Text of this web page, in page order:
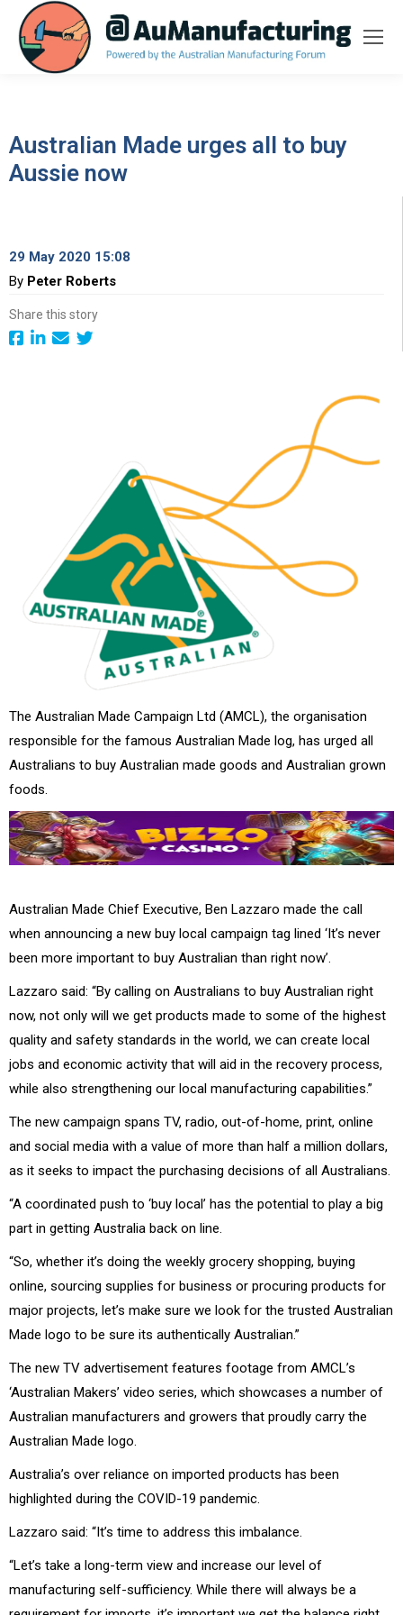
Australian Made urges all to buy
Aussie now
29 May 2020 15:08
By Peter Roberts
Share this story
The Australian Made Campaign Ltd (AMCL), the organisation
responsible for the famous Australian Made log, has urged all
Australians to buy Australian made goods and Australian grown
foods.
Australian Made Chief Executive, Ben Lazzaro made the call
when announcing a new buy local campaign tag lined ‘It’s never
been more important to buy Australian than right now’.
Lazzaro said: “By calling on Australians to buy Australian right
now, not only will we get products made to some of the highest
quality and safety standards in the world, we can create local
jobs and economic activity that will aid in the recovery process,
while also strengthening our local manufacturing capabilities.”
The new campaign spans TV, radio, out-of-home, print, online
and social media with a value of more than half a million dollars,
as it seeks to impact the purchasing decisions of all Australians.
“A coordinated push to ‘buy local’ has the potential to play a big
part in getting Australia back on line.
“So, whether it’s doing the weekly grocery shopping, buying
online, sourcing supplies for business or procuring products for
major projects, let’s make sure we look for the trusted Australian
Made logo to be sure its authentically Australian.”
The new TV advertisement features footage from AMCL’s
‘Australian Makers’ video series, which showcases a number of
Australian manufacturers and growers that proudly carry the
Australian Made logo.
Australia’s over reliance on imported products has been
highlighted during the COVID-19 pandemic.
Lazzaro said: “It’s time to address this imbalance.
“Let’s take a long-term view and increase our level of
manufacturing self-sufficiency. While there will always be a